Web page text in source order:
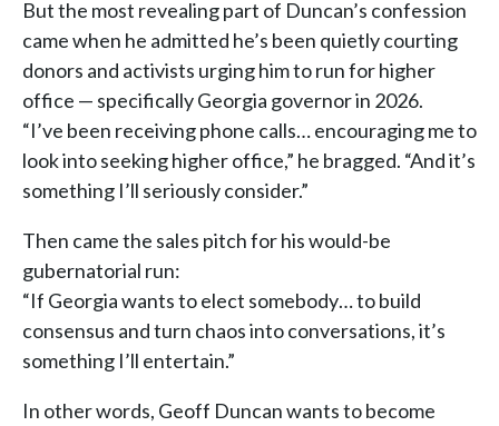
But the most revealing part of Duncan’s confession
came when he admitted he’s been quietly courting
donors and activists urging him to run for higher
office — specifically Georgia governor in 2026.
“I’ve been receiving phone calls… encouraging me to
look into seeking higher office,” he bragged. “And it’s
something I’ll seriously consider.”
Then came the sales pitch for his would-be
gubernatorial run:
“If Georgia wants to elect somebody… to build
consensus and turn chaos into conversations, it’s
something I’ll entertain.”
In other words, Geoff Duncan wants to become